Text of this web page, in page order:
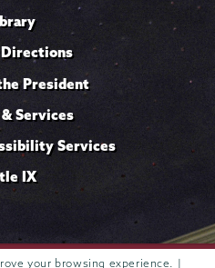
your browsing experience. |
Directions
President
Services
Services
IX
NY 12308 © 2026 Trustees of